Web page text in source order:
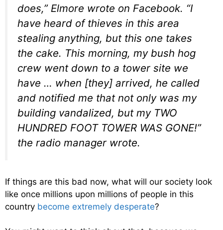
does,” Elmore wrote on Facebook. “I
have heard of thieves in this area
stealing anything, but this one takes
the cake. This morning, my bush hog
crew went down to a tower site we
have … when [they] arrived, he called
and notified me that not only was my
building vandalized, but my TWO
HUNDRED FOOT TOWER WAS GONE!”
the radio manager wrote.
If things are this bad now, what will our society look
like once millions upon millions of people in this
country become extremely desperate?